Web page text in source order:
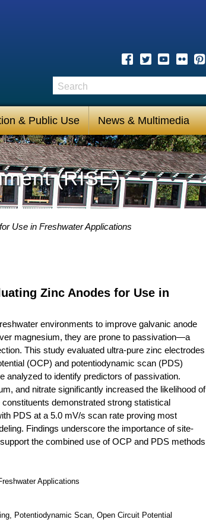
& Public Use News & Multimedia
Search
(RISE)
Use in Freshwater Applications
Zinc Anodes for Use in
environments to improve galvanic anode
magnesium, they are prone to passivation—a
This study evaluated ultra-pure zinc electrodes
(OCP) and potentiodynamic scan (PDS)
analyzed to identify predictors of passivation.
and nitrate significantly increased the likelihood of
demonstrated strong statistical
PDS at a 5.0 mV/s scan rate proving most
Findings underscore the importance of site-
the combined use of OCP and PDS methods
Applications
Potentiodynamic Scan, Open Circuit Potential